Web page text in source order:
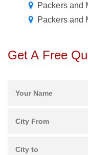
Packers and
Packers and
Get A Free